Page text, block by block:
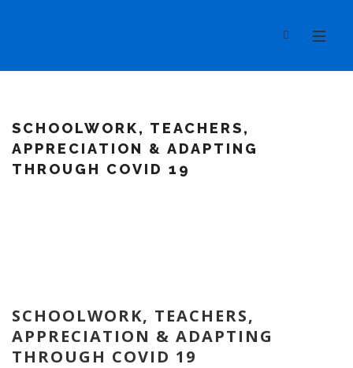
SCHOOLWORK, TEACHERS,
APPRECIATION & ADAPTING
THROUGH COVID 19
SCHOOLWORK, TEACHERS,
APPRECIATION & ADAPTING
THROUGH COVID 19